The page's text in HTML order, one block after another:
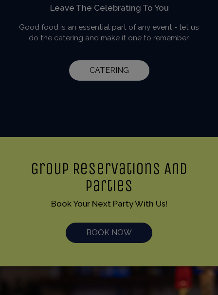
Leave The Celebrating To You
Good food is an essential part of any event - let us
do the catering and make it one to remember.
CATERING
Group Reservations And
Parties
Book Your Next Party With Us!
BOOK NOW